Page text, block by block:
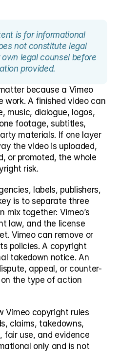
is for informational
not constitute legal
legal counsel before
provided.
because a Vimeo
work. A finished video can
music, dialogue, logos,
footage, subtitles,
materials. If one layer
the video is uploaded,
or promoted, the whole
risk.
labels, publishers,
is to separate three
mix together: Vimeo’s
law, and the license
Vimeo can remove or
policies. A copyright
takedown notice. An
appeal, or counter-
the type of action
Vimeo copyright rules
claims, takedowns,
fair use, and evidence
only and is not